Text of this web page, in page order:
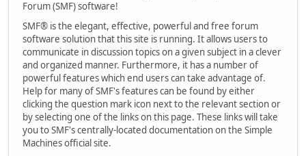
Forum (SMF) software!
SMF® is the elegant, effective, powerful and free forum
software solution that this site is running. It allows users to
communicate in discussion topics on a given subject in a clever
and organized manner. Furthermore, it has a number of
powerful features which end users can take advantage of.
Help for many of SMF's features can be found by either
clicking the question mark icon next to the relevant section or
by selecting one of the links on this page. These links will take
you to SMF's centrally-located documentation on the Simple
Machines official site.